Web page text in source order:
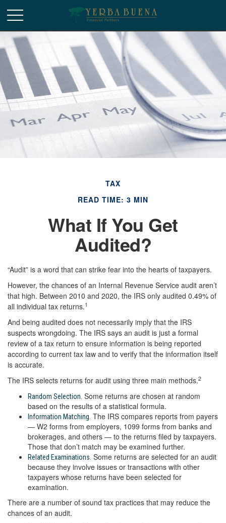
TAX
READ TIME: 3 MIN
What If You Get
Audited?
“Audit” is a word that can strike fear into the hearts of taxpayers.
However, the chances of an Internal Revenue Service audit aren’t
that high. Between 2010 and 2020, the IRS only audited 0.49% of
all individual tax returns.1
And being audited does not necessarily imply that the IRS
suspects wrongdoing. The IRS says an audit is just a formal
review of a tax return to ensure information is being reported
according to current tax law and to verify that the information itself
is accurate.
The IRS selects returns for audit using three main methods.2
Random Selection. Some returns are chosen at random
based on the results of a statistical formula.
Information Matching. The IRS compares reports from payers
— W2 forms from employers, 1099 forms from banks and
brokerages, and others — to the returns filed by taxpayers.
Those that don’t match may be examined further.
Related Examinations. Some returns are selected for an audit
because they involve issues or transactions with other
taxpayers whose returns have been selected for
examination.
There are a number of sound tax practices that may reduce the
chances of an audit.